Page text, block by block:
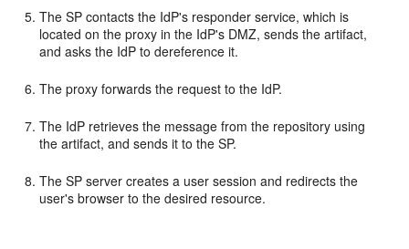
The SP contacts the IdP's responder service, which is
located on the proxy in the IdP's DMZ, sends the artifact,
and asks the IdP to dereference it.
The proxy forwards the request to the IdP.
The IdP retrieves the message from the repository using
the artifact, and sends it to the SP.
The SP server creates a user session and redirects the
user's browser to the desired resource.